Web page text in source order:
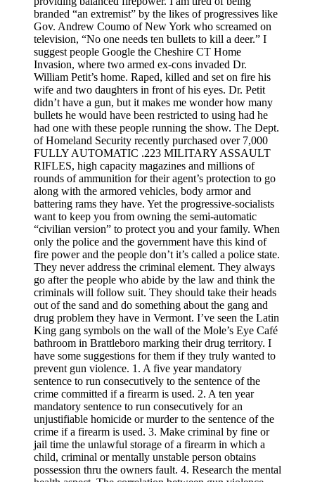
branded “an extremist” by the likes of progressives like
Gov. Andrew Coumo of New York who screamed on
television, “No one needs ten bullets to kill a deer.” I
suggest people Google the Cheshire CT Home
Invasion, where two armed ex-cons invaded Dr.
William Petit’s home. Raped, killed and set on fire his
wife and two daughters in front of his eyes. Dr. Petit
didn’t have a gun, but it makes me wonder how many
bullets he would have been restricted to using had he
had one with these people running the show. The Dept.
of Homeland Security recently purchased over 7,000
FULLY AUTOMATIC .223 MILITARY ASSAULT
RIFLES, high capacity magazines and millions of
rounds of ammunition for their agent’s protection to go
along with the armored vehicles, body armor and
battering rams they have. Yet the progressive-socialists
want to keep you from owning the semi-automatic
“civilian version” to protect you and your family. When
only the police and the government have this kind of
fire power and the people don’t it’s called a police state.
They never address the criminal element. They always
go after the people who abide by the law and think the
criminals will follow suit. They should take their heads
out of the sand and do something about the gang and
drug problem they have in Vermont. I’ve seen the Latin
King gang symbols on the wall of the Mole’s Eye Café
bathroom in Brattleboro marking their drug territory. I
have some suggestions for them if they truly wanted to
prevent gun violence. 1. A five year mandatory
sentence to run consecutively to the sentence of the
crime committed if a firearm is used. 2. A ten year
mandatory sentence to run consecutively for an
unjustifiable homicide or murder to the sentence of the
crime if a firearm is used. 3. Make criminal by fine or
jail time the unlawful storage of a firearm in which a
child, criminal or mentally unstable person obtains
possession thru the owners fault. 4. Research the mental